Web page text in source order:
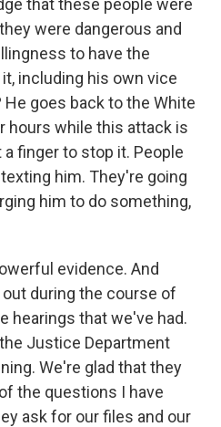
that these people were
were dangerous and
to have the
including his own vice
goes back to the White
hours while this attack is
finger to stop it. People
him. They're going
him to do something,
evidence. And
during the course of
hearings that we've had.
Justice Department
We're glad that they
the questions I have
ask for our files and our